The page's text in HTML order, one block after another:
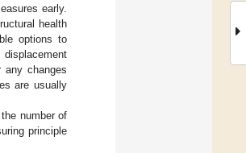
early.
health
options to
changes
are usually
number of
principle